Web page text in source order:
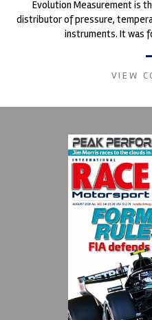
Evolution Measurement is
distributor of pressure,
instruments. It was
VIEW